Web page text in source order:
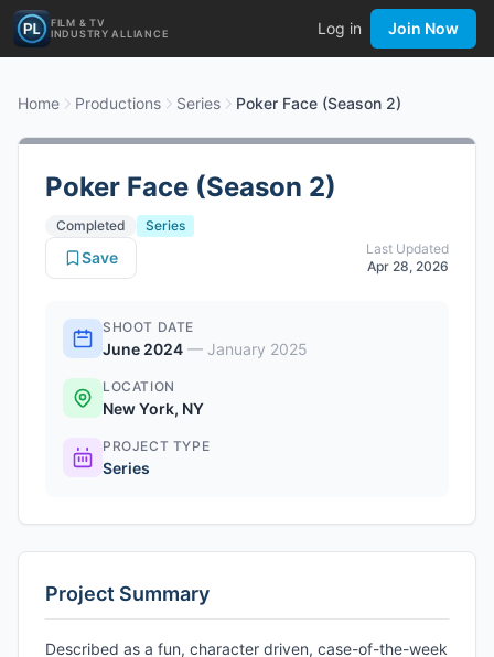
FILM & TV
INDUSTRY ALLIANCE
Log in Join Now
Home Productions Series Poker Face (Season 2)
Poker Face (Season 2)
Completed
Series
Last Updated
Apr 28, 2026
Save
SHOOT DATE
June 2024 — January 2025
LOCATION
New York, NY
PROJECT TYPE
Series
Project Summary
Described as a fun, character driven, case-of-the-week